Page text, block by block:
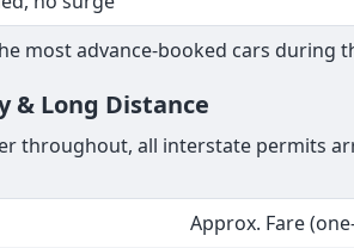
most advance-booked cars during
& Long Distance
throughout, all interstate permits
Approx. Fare